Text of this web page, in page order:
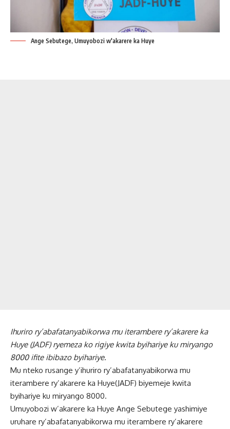
Ange Sebutege, Umuyobozi w'akarere ka Huye
Ihuriro ry’abafatanyabikorwa mu iterambere ry’akarere ka
Huye (JADF) ryemeza ko rigiye kwita byihariye ku miryango
8000 ifite ibibazo byihariye.
Mu nteko rusange y’ihuriro ry’abafatanyabikorwa mu
iterambere ry’akarere ka Huye(JADF) biyemeje kwita
byihariye ku miryango 8000.
Umuyobozi w’akarere ka Huye Ange Sebutege yashimiye
uruhare ry’abafatanyabikorwa mu iterambere ry’akarere